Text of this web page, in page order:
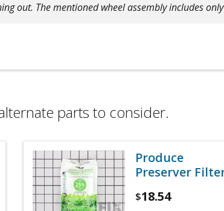
out. The mentioned wheel assembly includes
parts to consider.
Produce
Preserver
$18.54